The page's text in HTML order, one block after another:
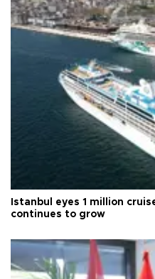
Istanbul eyes 1 million
continues to grow